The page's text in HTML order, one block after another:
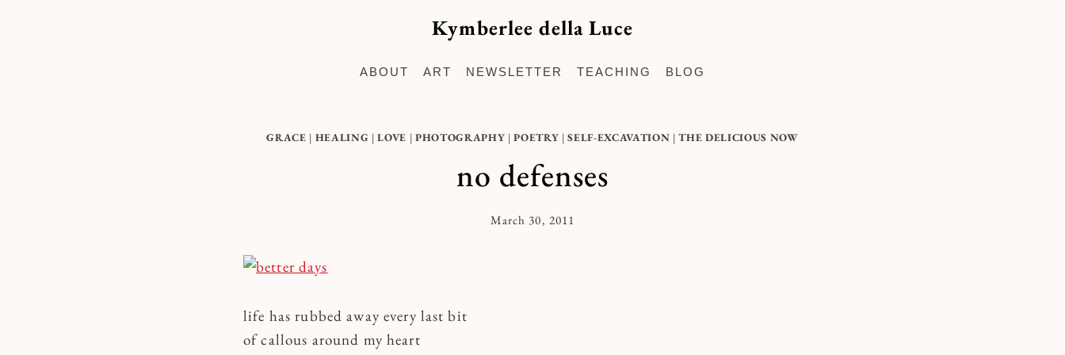
Kymberlee della Luce
ABOUT ART NEWSLETTER TEACHING BLOG
GRACE | HEALING |LOVE |PHOTOGRAPHY |POETRY |SELF-EXCAVATION |THE DELICIOUS NOW
no defenses
By
March 30, 2011
life has rubbed away every last bit
of callous around my heart